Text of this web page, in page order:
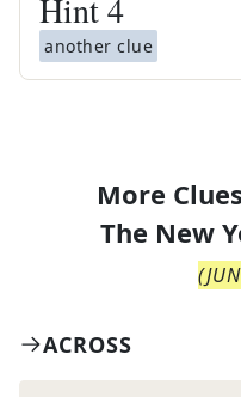
Hint4
another clue
More
The New
(
ACROSS